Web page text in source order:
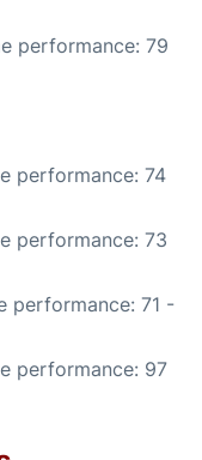
performance: 79
performance: 74
performance: 73
performance: 71 -
performance: 97